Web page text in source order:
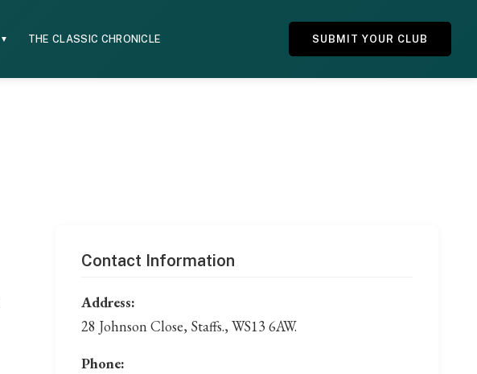
▼ THE CLASSIC CHRONICLE SUBMIT YOUR CLUB
Contact Information
Address:
28 Johnson Close, Staffs., WS13 6AW.
Phone: